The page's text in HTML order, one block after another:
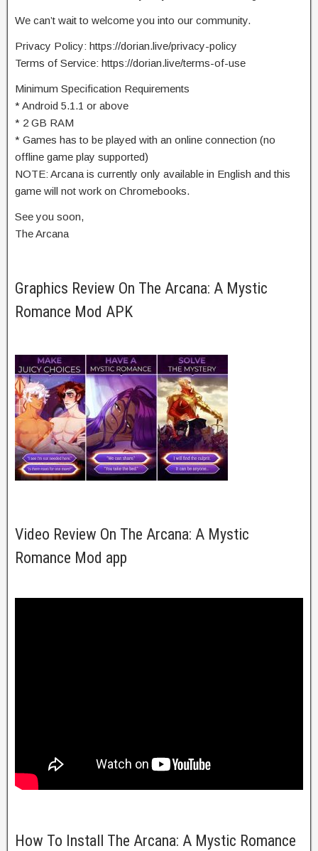
We can’t wait to welcome you into our community.
Privacy Policy: https://dorian.live/privacy-policy
Terms of Service: https://dorian.live/terms-of-use
Minimum Specification Requirements
* Android 5.1.1 or above
* 2 GB RAM
* Games has to be played with an online connection (no
offline game play supported)
NOTE: Arcana is currently only available in English and this
game will not work on Chromebooks.
See you soon,
The Arcana
Graphics Review On The Arcana: A Mystic
Romance Mod APK
Video Review On The Arcana: A Mystic
Romance Mod app
How To Install The Arcana: A Mystic Romance